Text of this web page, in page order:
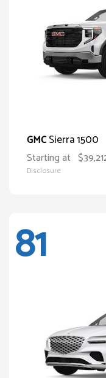
GMCSierra 1500
Starting at
Disclosure
81